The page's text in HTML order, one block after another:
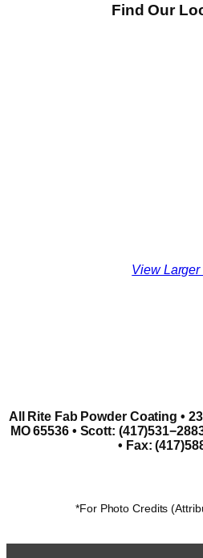
Find Our
View Larger
All Rite Fab Powder Coating •
MO 65536 • Scott:
• Fax:
*For Photo Credits